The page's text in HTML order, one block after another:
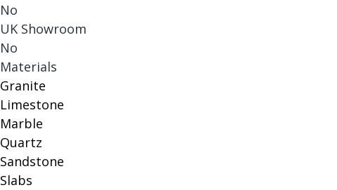
No
UK Showroom
No
Materials
Granite
Limestone
Marble
Quartz
Sandstone
Slabs